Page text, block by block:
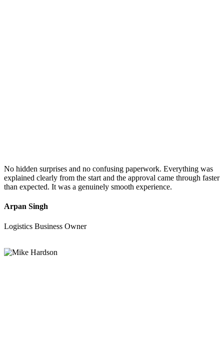
No hidden surprises and no confusing paperwork. Everything was
explained clearly from the start and the approval came through faster
than expected. It was a genuinely smooth experience.
Arpan Singh
Logistics Business Owner